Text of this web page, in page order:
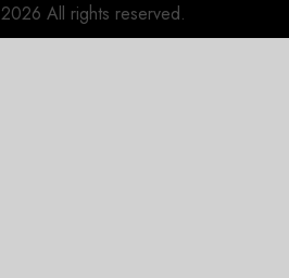
All rights reserved.